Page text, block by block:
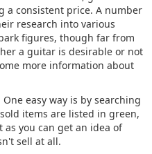
a consistent price. A number
research into various
figures, though far from
a guitar is desirable or not
more information about
easy way is by searching
items are listed in green,
you can get an idea of
sell at all.